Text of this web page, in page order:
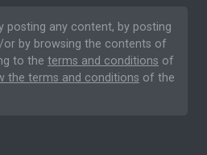
posting any content, by posting
or by browsing the contents of
to the terms and conditions of
the terms and conditions of the